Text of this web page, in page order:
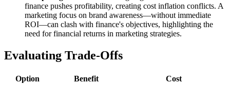
finance pushes profitability, creating cost inflation conflicts. A
marketing focus on brand awareness—without immediate
ROI—can clash with finance's objectives, highlighting the
need for financial returns in marketing strategies.
Evaluating Trade-Offs
Option Benefit Cost